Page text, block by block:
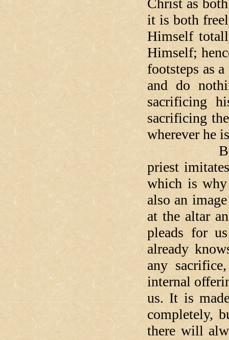
Christ as
it is both
Himself
Himself;
footsteps as
and do
sacrificing
sacrificing
wherever he
But it is
priest
which is why
also an
at the altar
pleads for
already
any
internal
us. It is
completely,
there will